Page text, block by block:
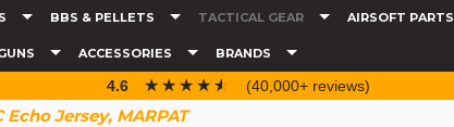
BBS & PELLETS TACTICAL GEAR AIRSOFT PARTS
ACCESSORIES BRANDS
4.6 ☆☆☆☆☆
★★★★★ (40,000+ reviews)
Echo Jersey, MARPAT